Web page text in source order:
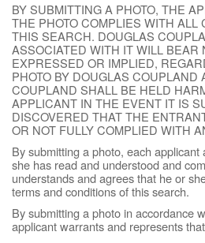
BY SUBMITTING A PHOTO, THE
THE PHOTO COMPLIES WITH ALL
THIS SEARCH. DOUGLAS
ASSOCIATED WITH IT WILL BEAR
EXPRESSED OR IMPLIED,
PHOTO BY DOUGLAS COUPLAND
COUPLAND SHALL BE HELD
APPLICANT IN THE EVENT IT IS
DISCOVERED THAT THE
OR NOT FULLY COMPLIED WITH
By submitting a photo, each
she has read and understood and
understands and agrees that he or
terms and conditions of this search.
By submitting a photo in accordance
applicant warrants and represents